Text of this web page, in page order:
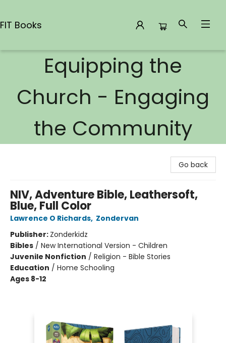
FIT Books
Equipping the
Church - Engaging
the Community
Go back
NIV, Adventure Bible, Leathersoft,
Blue, Full Color
Lawrence O Richards, Zondervan
Publisher: Zonderkidz
Bibles / New International Version - Children
Juvenile Nonfiction / Religion - Bible Stories
Education / Home Schooling
Ages 8-12